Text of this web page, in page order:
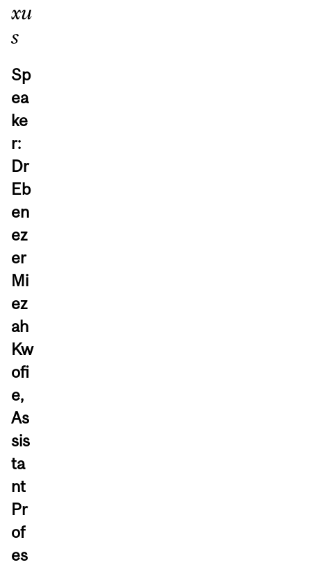
xu
s
Sp
ea
ke
r:
Dr
Eb
en
ez
er
Mi
ez
ah
Kw
ofi
e,
As
sis
ta
nt
Pr
of
es